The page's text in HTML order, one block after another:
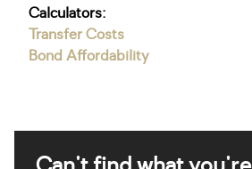
Calculators:
Transfer Costs
Bond Affordability